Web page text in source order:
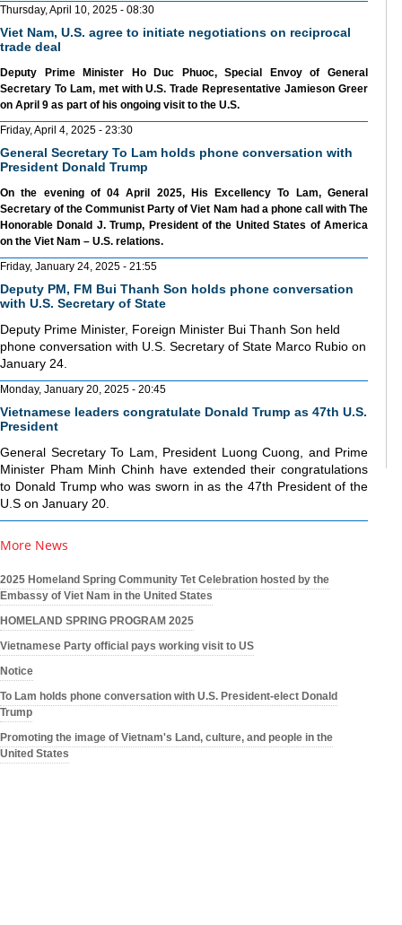
Thursday, April 10, 2025 - 08:30
Viet Nam, U.S. agree to initiate negotiations on reciprocal
trade deal
Deputy Prime Minister Ho Duc Phuoc, Special Envoy of General
Secretary To Lam, met with U.S. Trade Representative Jamieson Greer
on April 9 as part of his ongoing visit to the U.S.
Friday, April 4, 2025 - 23:30
General Secretary To Lam holds phone conversation with
President Donald Trump
On the evening of 04 April 2025, His Excellency To Lam, General
Secretary of the Communist Party of Viet Nam had a phone call with The
Honorable Donald J. Trump, President of the United States of America
on the Viet Nam – U.S. relations.
Friday, January 24, 2025 - 21:55
Deputy PM, FM Bui Thanh Son holds phone conversation
with U.S. Secretary of State
Deputy Prime Minister, Foreign Minister Bui Thanh Son held
phone conversation with U.S. Secretary of State Marco Rubio on
January 24.
Monday, January 20, 2025 - 20:45
Vietnamese leaders congratulate Donald Trump as 47th U.S.
President
General Secretary To Lam, President Luong Cuong, and Prime
Minister Pham Minh Chinh have extended their congratulations
to Donald Trump who was sworn in as the 47th President of the
U.S on January 20.
More News
2025 Homeland Spring Community Tet Celebration hosted by the
Embassy of Viet Nam in the United States
HOMELAND SPRING PROGRAM 2025
Vietnamese Party official pays working visit to US
Notice
To Lam holds phone conversation with U.S. President-elect Donald
Trump
Promoting the image of Vietnam's Land, culture, and people in the
United States